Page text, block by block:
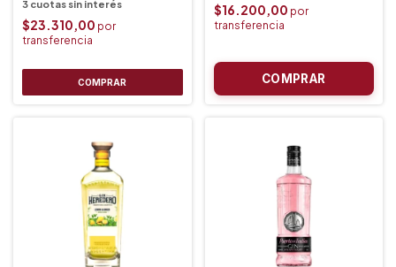
$23.310,00
COMPRAR
$16.200,00